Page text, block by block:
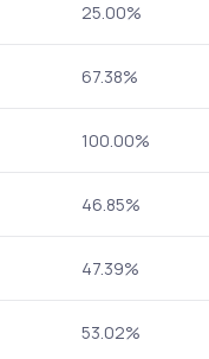
25.00%
67.38%
100.00%
46.85%
47.39%
53.02%